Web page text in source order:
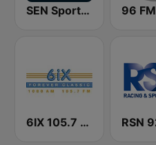
SEN Sports 1116 AM 96 FM
6IX 105.7 FM